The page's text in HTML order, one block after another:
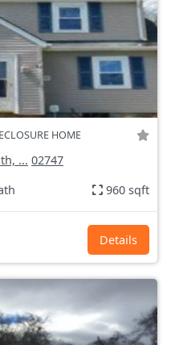
HOME
... 02747
960 sqft
Details